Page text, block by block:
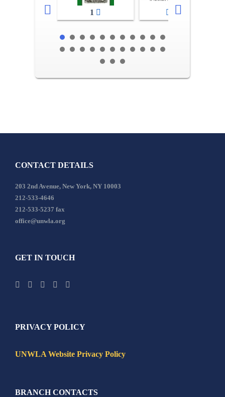
1 2-3
CONTACT DETAILS
203 2nd Avenue, New York, NY 10003
212-533-4646
212-533-5237 fax
office@unwla.org
GET IN TOUCH
PRIVACY POLICY
UNWLA Website Privacy Policy
BRANCH CONTACTS